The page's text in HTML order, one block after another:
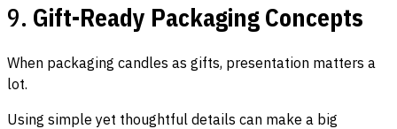
9. Gift-Ready Packaging Concepts
When packaging candles as gifts, presentation matters a
lot.
Using simple yet thoughtful details can make a big